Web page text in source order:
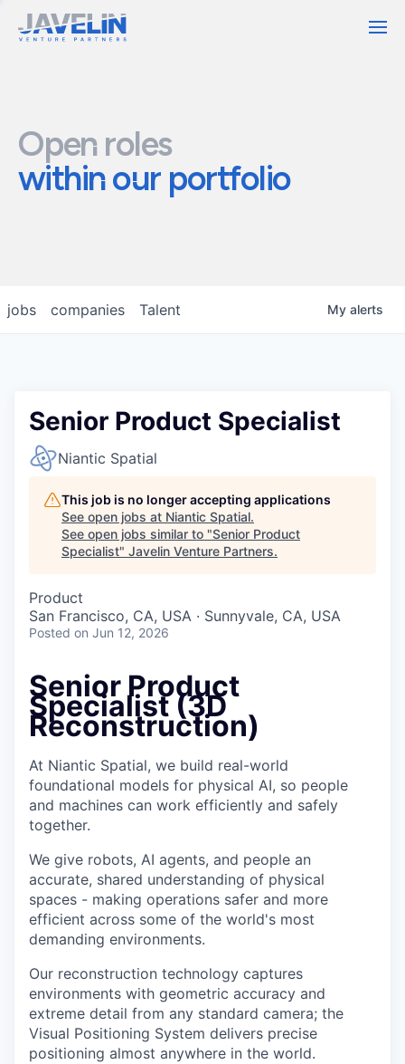
Open roles
within our portfolio
jobs companies Talent My alerts
Senior Product Specialist
Niantic Spatial
This job is no longer accepting applications
See open jobs at Niantic Spatial.
See open jobs similar to "Senior Product
Specialist" Javelin Venture Partners.
Product
San Francisco, CA, USA · Sunnyvale, CA, USA
Posted on Jun 12, 2026
Senior Product
Specialist (3D
Reconstruction)
At Niantic Spatial, we build real-world
foundational models for physical AI, so people
and machines can work efficiently and safely
together.
We give robots, AI agents, and people an
accurate, shared understanding of physical
spaces - making operations safer and more
efficient across some of the world's most
demanding environments.
Our reconstruction technology captures
environments with geometric accuracy and
extreme detail from any standard camera; the
Visual Positioning System delivers precise
positioning almost anywhere in the world.